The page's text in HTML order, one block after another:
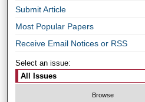
Submit Article
Most Popular Papers
Receive Email Notices or RSS
Select an issue: